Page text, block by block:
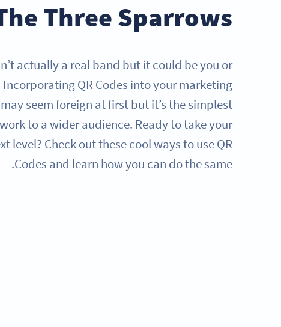
Three Sparrows
actually a real band but it could be you or
QR Codes into your marketing
seem foreign at first but it’s the simplest
to a wider audience. Ready to take your
level? Check out these cool ways to use QR
Codes and learn how you can do the same.